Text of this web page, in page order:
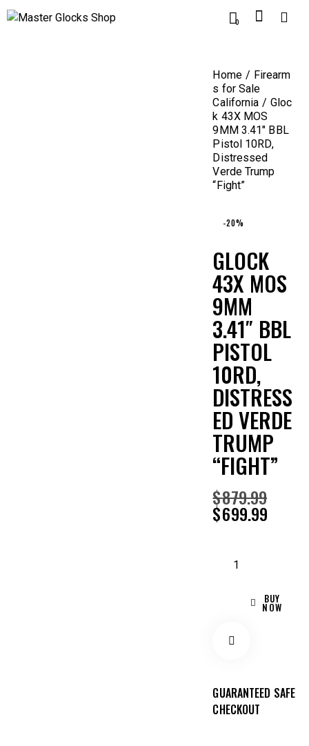
0
Home
Firearm
s for Sale
California
Gloc
k 43X MOS
9MM 3.41″ BBL
Pistol 10RD,
Distressed
Verde Trump
“Fight”
-20%
GLOCK
43X MOS
9MM
3.41″ BBL
PISTOL
10RD,
DISTRESS
ED VERDE
TRUMP
“FIGHT”
$879.99
$699.99
BUY
NOW
GUARANTEED SAFE
CHECKOUT